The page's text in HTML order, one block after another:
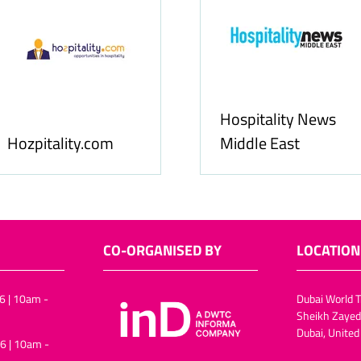
Hozpitality.com
Hospitality News
Middle East
| 10am -
| 10am -
CO-ORGANISED BY LOCATION
Dubai World
Sheikh
Dubai,